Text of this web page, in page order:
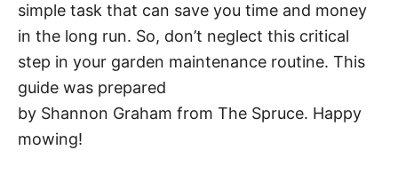
simple task that can save you time and money
in the long run. So, don’t neglect this critical
step in your garden maintenance routine. This
guide was prepared
by Shannon Graham from The Spruce. Happy
mowing!